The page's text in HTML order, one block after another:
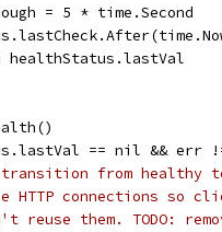
= 5 * time.Second
healthStatus.lastVal
== nil && err
from healthy
connections so
reuse them. TODO: